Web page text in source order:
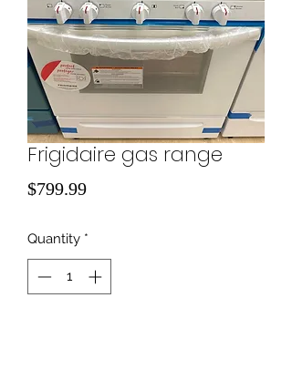
Frigidaire gas range
$799.99Price
Quantity *